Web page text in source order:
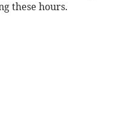
these hours.